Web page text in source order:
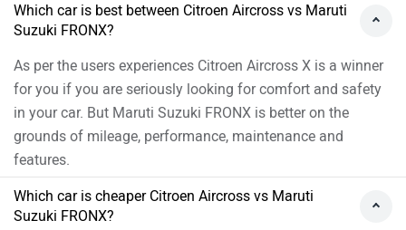
Which car is best between Citroen Aircross vs Maruti
Suzuki FRONX?
As per the users experiences Citroen Aircross X is a winner
for you if you are seriously looking for comfort and safety
in your car. But Maruti Suzuki FRONX is better on the
grounds of mileage, performance, maintenance and
features.
Which car is cheaper Citroen Aircross vs Maruti
Suzuki FRONX?